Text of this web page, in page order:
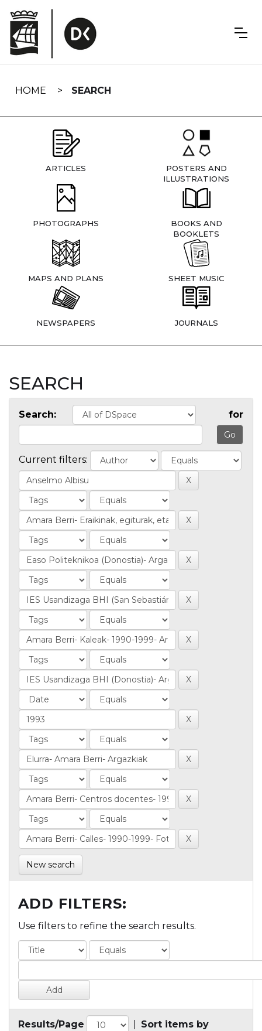
navigation
HOME SEARCH
ARTICLES
POSTERS AND
ILLUSTRATIONS
PHOTOGRAPHS
BOOKS AND
BOOKLETS
MAPS AND PLANS SHEET MUSIC
NEWSPAPERS JOURNALS
SEARCH
Search: for
Current filters:
New search
ADD FILTERS:
Use filters to refine the search results.
Results/Page Sort items by